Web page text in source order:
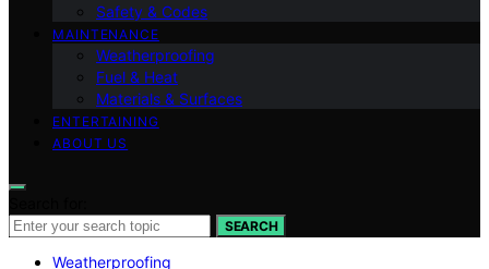
Safety & Codes
MAINTENANCE
Weatherproofing
Fuel & Heat
Materials & Surfaces
ENTERTAINING
ABOUT US
SEARCH
Weatherproofing